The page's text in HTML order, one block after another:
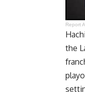
Report
the